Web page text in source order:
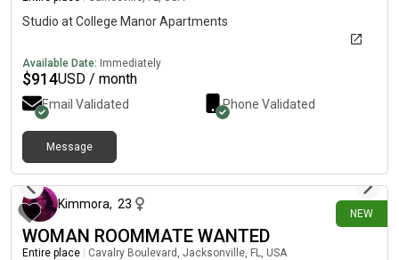
Studio at College Manor Apartments
Available Date: Immediately
$914USD / month
Email Validated Phone Validated
Message
NEW
Kimmora, 23
WOMAN ROOMMATE WANTED
Entire place Cavalry Boulevard, Jacksonville, FL, USA